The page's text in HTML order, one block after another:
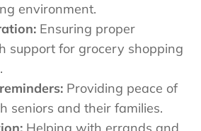
environment.
Ensuring proper
support for grocery shopping
Providing peace of
seniors and their families.